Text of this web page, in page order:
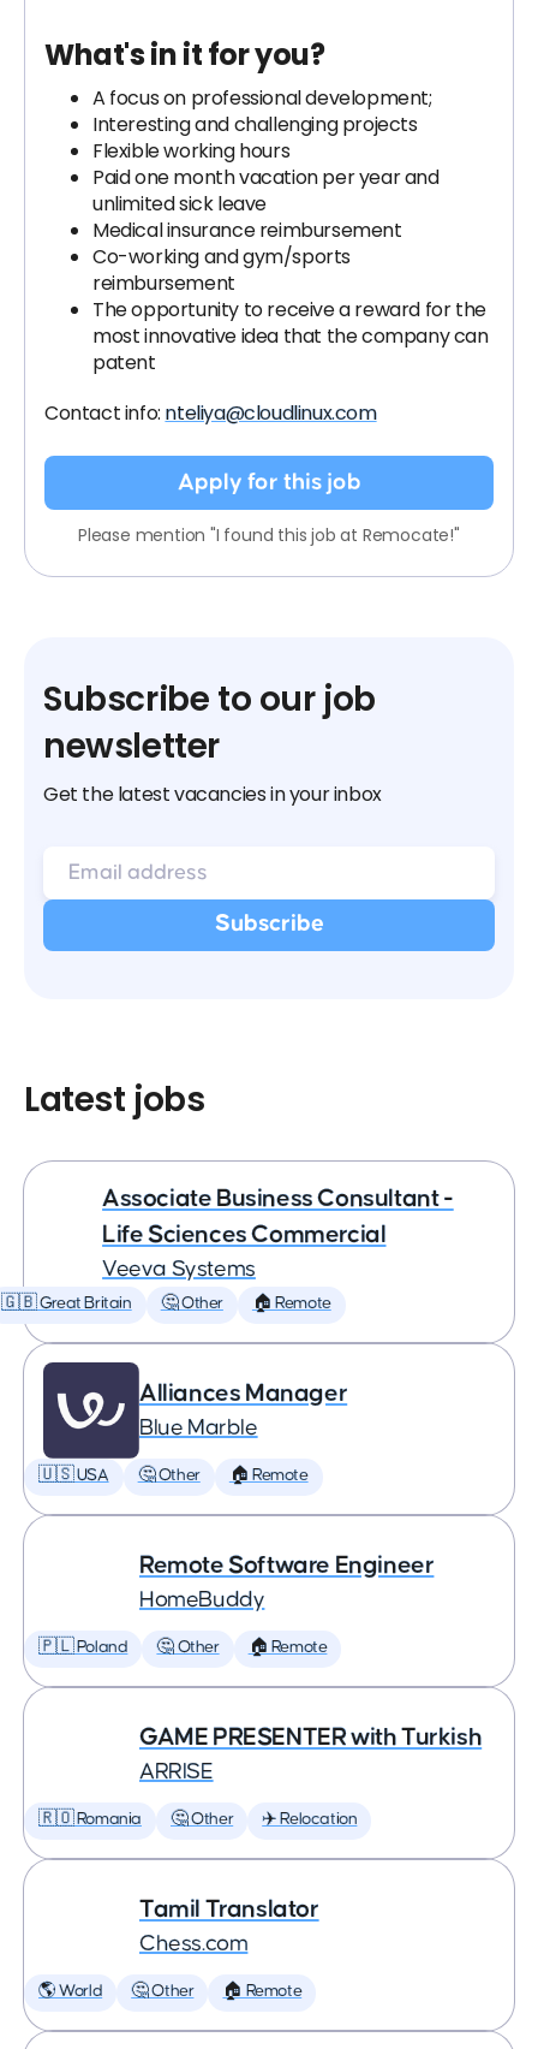
What's in it for you?
A focus on professional development;
Interesting and challenging projects
Flexible working hours
Paid one month vacation per year and
unlimited sick leave
Medical insurance reimbursement
Co-working and gym/sports
reimbursement
The opportunity to receive a reward for the
most innovative idea that the company can
patent
Contact info: nteliya@cloudlinux.com
Apply for this job
Please mention "I found this job at Remocate!"
Subscribe to our job
newsletter
Get the latest vacancies in your inbox
Latest jobs
Associate Business Consultant -
Life Sciences Commercial
Veeva Systems
🇬🇧 Great Britain 🤔 Other 🏠 Remote
Alliances Manager
Blue Marble
🇺🇸 USA 🤔 Other 🏠 Remote
Remote Software Engineer
HomeBuddy
🇵🇱 Poland 🤔 Other 🏠 Remote
GAME PRESENTER with Turkish
ARRISE
🇷🇴 Romania 🤔 Other ✈️ Relocation
Tamil Translator
Chess.com
🌎 World 🤔 Other 🏠 Remote